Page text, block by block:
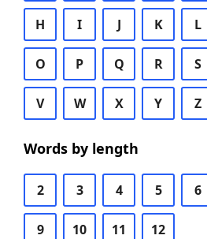
H I J K L
O P Q R S
V W X Y Z
Words by length
2 3 4 5 6
9 10 11 12